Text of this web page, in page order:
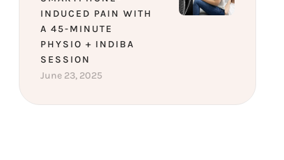
INDUCED PAIN WITH
A 45-MINUTE
PHYSIO + INDIBA
SESSION
June 23, 2025